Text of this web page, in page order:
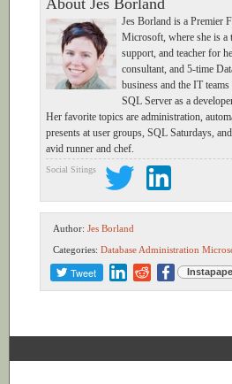
Jes Borland is a Premier
Microsoft, where she is a
support, and teacher for
consultant, and 5-time
business and the IT
SQL Server as a
Her favorite topics are administration,
presents at user groups, SQL Saturdays,
avid runner and chef.
Social Sitings
Author:Jes Borland
Categories:Database Administration
Tweet